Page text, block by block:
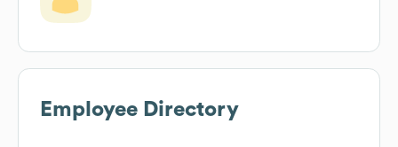
Employee Directory